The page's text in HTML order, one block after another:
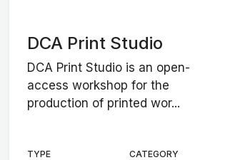
DCA Print Studio
DCA Print Studio is an open-
access workshop for the
production of printed wor...
TYPE
CATEGORY